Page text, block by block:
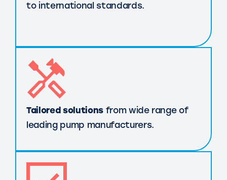
to international standards.
Tailored solutionsfrom wide range of
leading pump manufacturers.